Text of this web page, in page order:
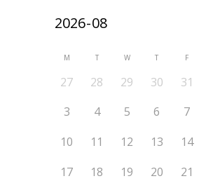
M T W T F
27 28 29 30 31
3
4 5 6 7
10
11 12 13 14
17
18 19 20 21